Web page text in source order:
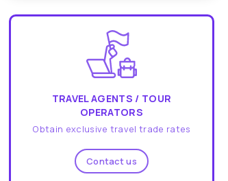
TRAVEL AGENTS / TOUR
OPERATORS
Obtain exclusive travel trade rates
Contact us